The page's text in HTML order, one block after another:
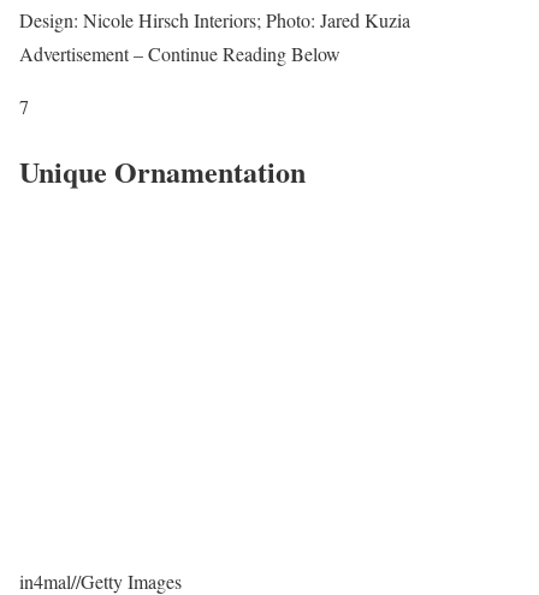
Design: Nicole Hirsch Interiors; Photo: Jared Kuzia
Advertisement – Continue Reading Below
7
Unique Ornamentation
in4mal//Getty Images